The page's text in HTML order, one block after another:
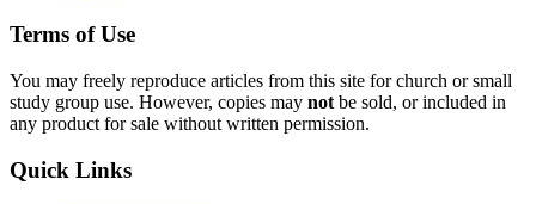
Terms of Use
You may freely reproduce articles from this site for church or small
study group use. However, copies may not be sold, or included in
any product for sale without written permission.
Quick Links